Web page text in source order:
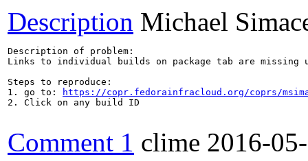
Description Michael
Description of problem:
Links to individual builds on package tab are missing
Steps to reproduce:
1. go to:
https://copr.fedorainfracloud.org/coprs/
2. Click on any build ID
Comment 1 clime 2016-